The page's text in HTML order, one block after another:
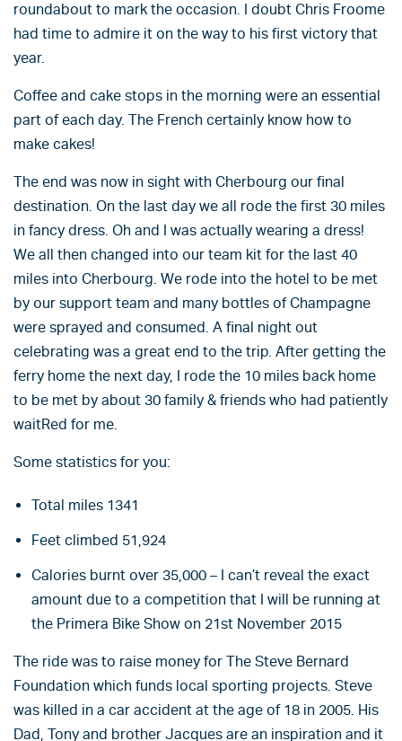
roundabout to mark the occasion. I doubt Chris Froome
had time to admire it on the way to his first victory that
year.
Coffee and cake stops in the morning were an essential
part of each day. The French certainly know how to
make cakes!
The end was now in sight with Cherbourg our final
destination. On the last day we all rode the first 30 miles
in fancy dress. Oh and I was actually wearing a dress!
We all then changed into our team kit for the last 40
miles into Cherbourg. We rode into the hotel to be met
by our support team and many bottles of Champagne
were sprayed and consumed. A final night out
celebrating was a great end to the trip. After getting the
ferry home the next day, I rode the 10 miles back home
to be met by about 30 family & friends who had patiently
waitRed for me.
Some statistics for you:
Total miles 1341
Feet climbed 51,924
Calories burnt over 35,000 – I can’t reveal the exact
amount due to a competition that I will be running at
the Primera Bike Show on 21st November 2015
The ride was to raise money for The Steve Bernard
Foundation which funds local sporting projects. Steve
was killed in a car accident at the age of 18 in 2005. His
Dad, Tony and brother Jacques are an inspiration and it